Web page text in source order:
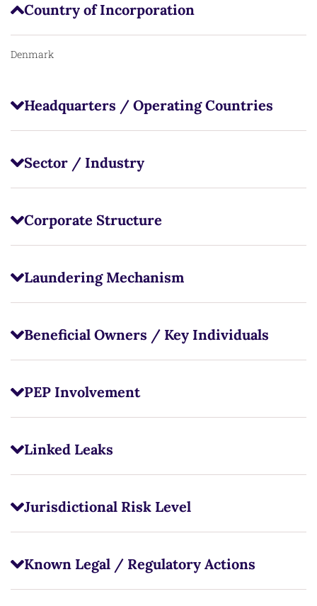
Country of Incorporation
Denmark
Headquarters / Operating Countries
Sector / Industry
Corporate Structure
Laundering Mechanism
Beneficial Owners / Key Individuals
PEP Involvement
Linked Leaks
Jurisdictional Risk Level
Known Legal / Regulatory Actions